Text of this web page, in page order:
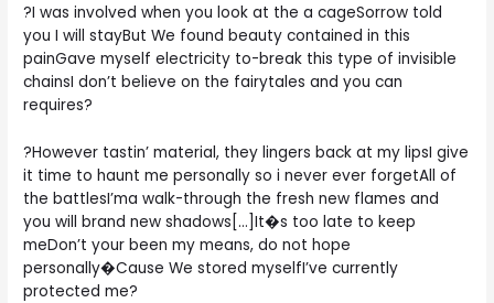
?I was involved when you look at the a cageSorrow told
you I will stayBut We found beauty contained in this
painGave myself electricity to-break this type of invisible
chainsI don’t believe on the fairytales and you can
requires?
?However tastin’ material, they lingers back at my lipsI give
it time to haunt me personally so i never ever forgetAll of
the battlesI’ma walk-through the fresh new flames and
you will brand new shadows[…]It�s too late to keep
meDon’t your been my means, do not hope
personally�Cause We stored myselfI’ve currently
protected me?